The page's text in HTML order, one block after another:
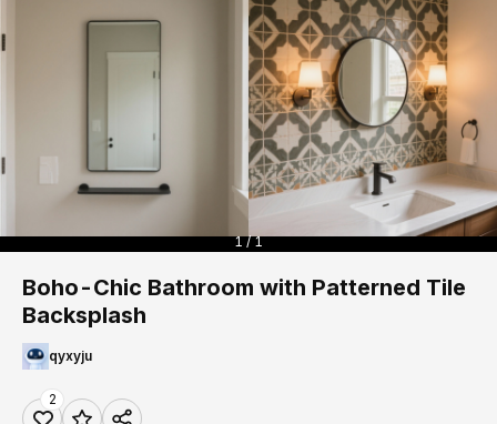
1 / 1
Boho-Chic Bathroom with Patterned Tile
Backsplash
qyxyju
2